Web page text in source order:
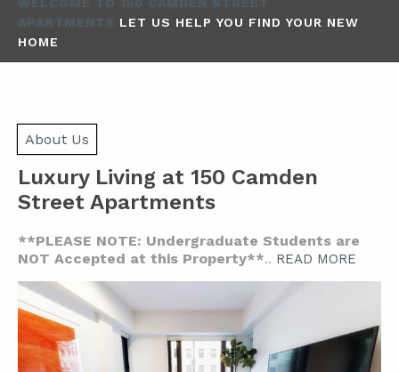
APARTMENTS LET US HELP YOU FIND YOUR NEW
HOME
About Us
Luxury Living at 150 Camden
Street Apartments
**PLEASE NOTE: Undergraduate Students are
NOT Accepted at this Property**.. READ MORE